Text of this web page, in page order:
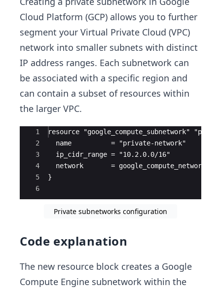
Cloud Platform (GCP) allows you to further
segment your Virtual Private Cloud (VPC)
network into smaller subnets with distinct
IP address ranges. Each subnetwork can
be associated with a specific region and
can contain a subset of resources within
the larger VPC.
Ace Editor
1
2
3
4
5
6
resource "google_compute_subnetwork"
  name          = "private-network"
  ip_cidr_range = "10.2.0.0/16"
network       =
}
Private subnetworks configuration
Code explanation
The new resource block creates a Google
Compute Engine subnetwork within the